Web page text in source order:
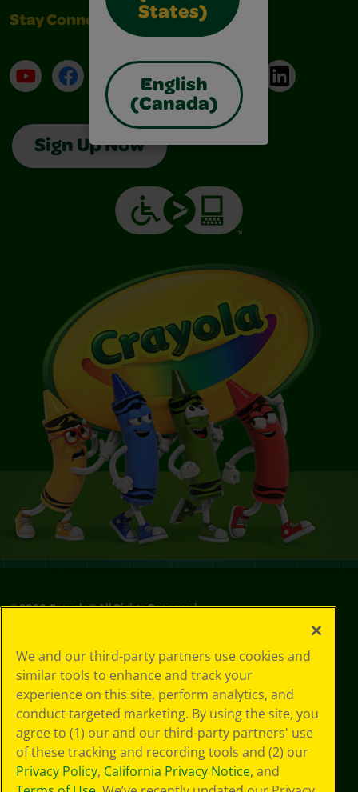
States)
English
(Canada)
Stay Connected
YouTubeFacebookInstagramPinterest
X TikTokLinkedIn
Sign Up Now
©2026Crayola® All Rights Reserved.
Policy
GDPR
Cookie
Preferences
Terms of Use
Web Accessibility
We and our third-party partners use cookies and
similar tools to enhance and track your
experience on this site, perform analytics, and
conduct targeted marketing. By using the site, you
agree to (1) our and our third-party partners' use
of these tracking and recording tools and (2) our
Privacy Policy, California Privacy Notice, and